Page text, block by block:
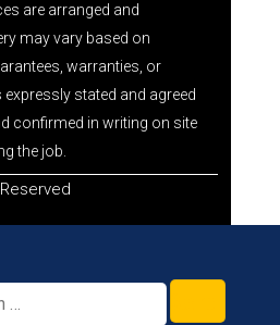
are arranged and
may vary based on
warranties, or
stated and agreed
confirmed in writing on site
the job.